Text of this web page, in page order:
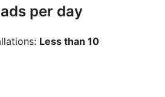
per day
Less than 10